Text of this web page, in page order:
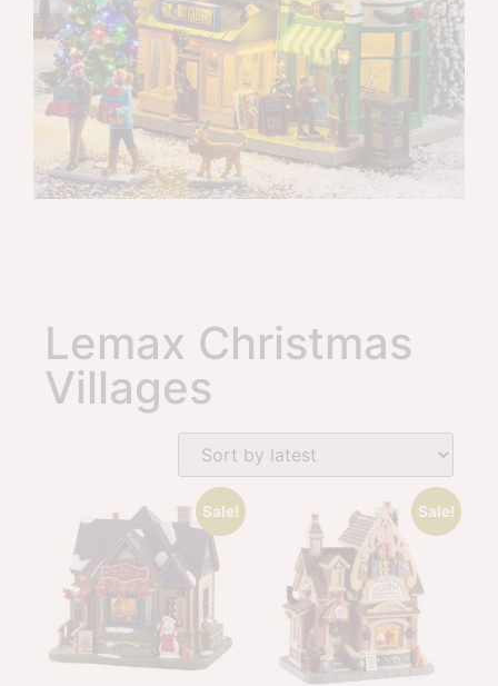
Lemax Christmas
Villages
Sale! Sale!